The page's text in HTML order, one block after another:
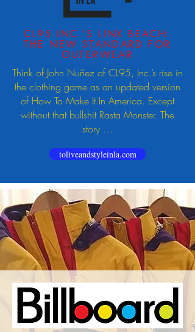
CL95 INC.’S LINX BEACH:
THE NEW STANDARD FOR
OUTERWEAR
Think of John Nuñez of CL95, Inc.’s rise in
the clothing game as an updated version
of How To Make It In America. Except
without that bullshit Rasta Monster. The
story …
toliveandstyleinla.com